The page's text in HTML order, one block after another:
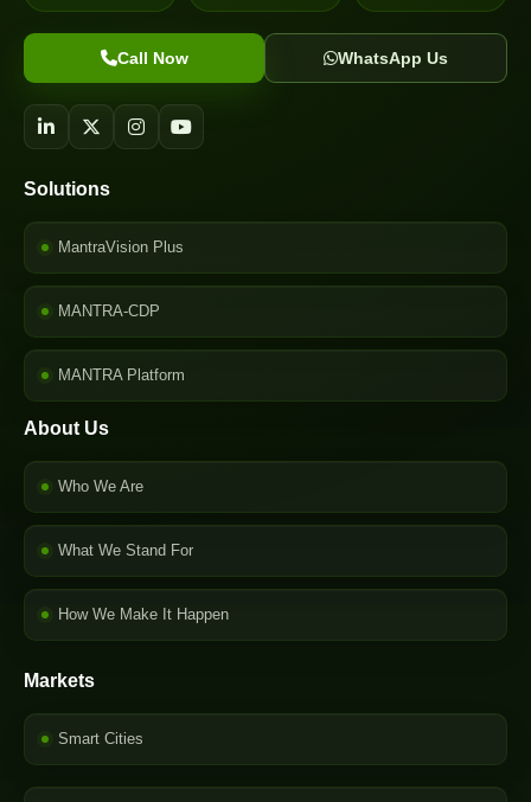
Call Now WhatsApp Us
Solutions
MantraVision Plus
MANTRA-CDP
MANTRA Platform
About Us
Who We Are
What We Stand For
How We Make It Happen
Markets
Smart Cities